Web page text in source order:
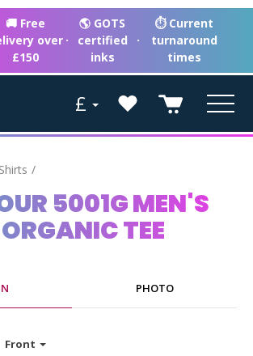
🚚 Free
over
£150
·
🌎 GOTS
certified
inks
·
⏱ Current
turnaround
times
£
5001G MEN'S
TEE
PHOTO
Front